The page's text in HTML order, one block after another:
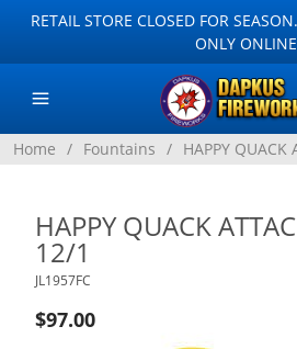
RETAIL STORE CLOSED FOR
ONLY ONLINE
Home / Fountains / HAPPY QUACK
HAPPY QUACK
12/1
JL1957FC
$97.00